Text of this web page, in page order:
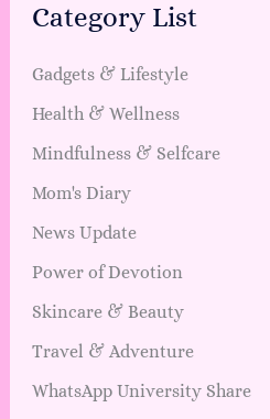
Category List
Gadgets & Lifestyle
Health & Wellness
Mindfulness & Selfcare
Mom's Diary
News Update
Power of Devotion
Skincare & Beauty
Travel & Adventure
WhatsApp University Share